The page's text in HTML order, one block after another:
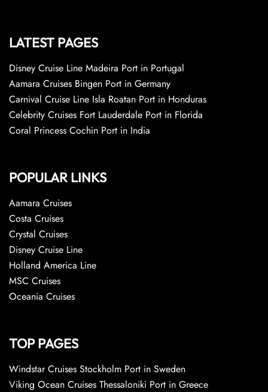
LATEST PAGES
Disney Cruise Line Madeira Port in Portugal
Aamara Cruises Bingen Port in Germany
Carnival Cruise Line Isla Roatan Port in Honduras
Celebrity Cruises Fort Lauderdale Port in Florida
Coral Princess Cochin Port in India
POPULAR LINKS
Aamara Cruises
Costa Cruises
Crystal Cruises
Disney Cruise Line
Holland America Line
MSC Cruises
Oceania Cruises
TOP PAGES
Windstar Cruises Stockholm Port in Sweden
Viking Ocean Cruises Thessaloniki Port in Greece